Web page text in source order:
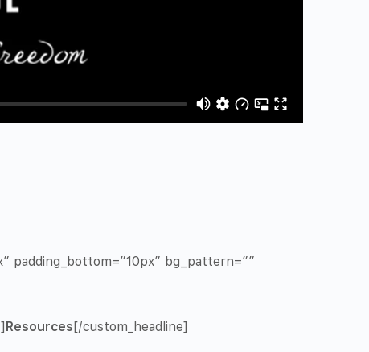
padding_bottom=”10px” bg_pattern=””
Resources[/custom_headline]